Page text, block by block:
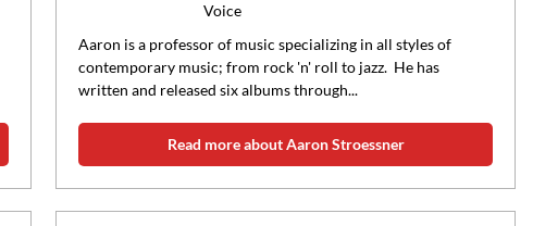
Voice
Aaron is a professor of music specializing in all styles of
contemporary music; from rock 'n' roll to jazz. He has
written and released six albums through...
Read more about Aaron Stroessner